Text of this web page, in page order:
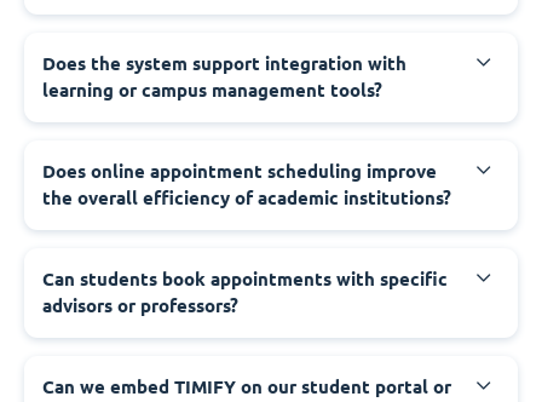
Does the system support integration with
learning or campus management tools?
Does online appointment scheduling improve
the overall efficiency of academic institutions?
Can students book appointments with specific
advisors or professors?
Can we embed TIMIFY on our student portal or